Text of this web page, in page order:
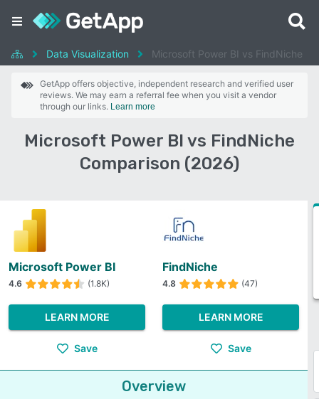
Data Visualization Microsoft Power BI vs FindNiche
GetApp offers objective, independent research and verified user
reviews. We may earn a referral fee when you visit a vendor
through our links. Learn more
Microsoft Power BI vs FindNiche
Comparison (2026)
Microsoft Power BI
4.6 (1.8K)
LEARN MORE
Save
FindNiche
4.8 (47)
LEARN MORE
Save
Overview